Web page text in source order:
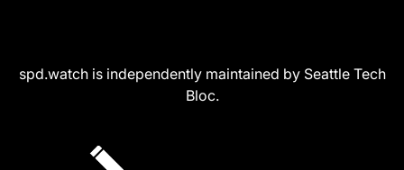
spd.watch is independently maintained by Seattle Tech
Bloc.